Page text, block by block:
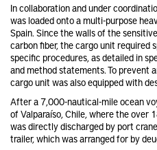
In collaboration and under
was loaded onto a multi-purpose
Spain. Since the walls of the
carbon fiber, the cargo unit required
specific procedures, as detailed in
and method statements. To prevent
cargo unit was also equipped with
After a 7,000-nautical-mile ocean
of Valparaíso, Chile, where the over
was directly discharged by port
trailer, which was arranged for by